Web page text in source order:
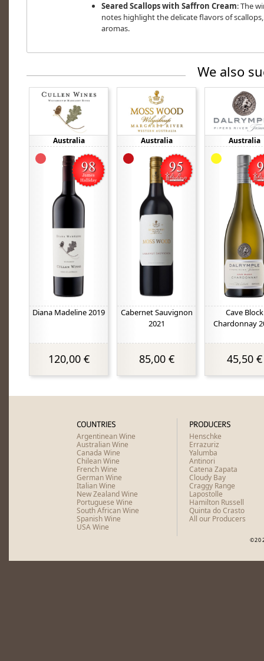
Seared Scallops with Saffron Cream: The
notes highlight the delicate flavors of
aromas.
We also
Australia
Diana Madeline 2019
120,00 €
Australia
Cabernet Sauvignon
2021
85,00 €
Australia
Cave Block
Chardonnay
45,50 €
COUNTRIES
Argentinean Wine
Australian Wine
Canada Wine
Chilean Wine
French Wine
German Wine
Italian Wine
New Zealand Wine
Portuguese Wine
South African Wine
Spanish Wine
USA Wine
PRODUCERS
Henschke
Errazuriz
Yalumba
Antinori
Catena Zapata
Cloudy Bay
Craggy Range
Lapostolle
Hamilton Russell
Quinta do Crasto
All our Producers